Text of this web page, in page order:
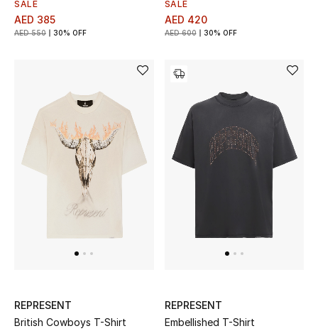
SALE
AED 385
AED 550 30% OFF
SALE
AED 420
AED 600 30% OFF
REPRESENT
British Cowboys T-Shirt
REPRESENT
Embellished T-Shirt